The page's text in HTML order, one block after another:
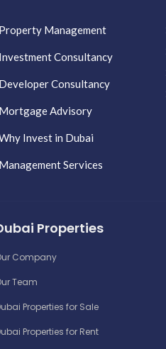
Property Management
Investment Consultancy
Developer Consultancy
Mortgage Advisory
Invest in Dubai
Management Services
Properties
Company
Team
Properties for Sale
Properties for Rent